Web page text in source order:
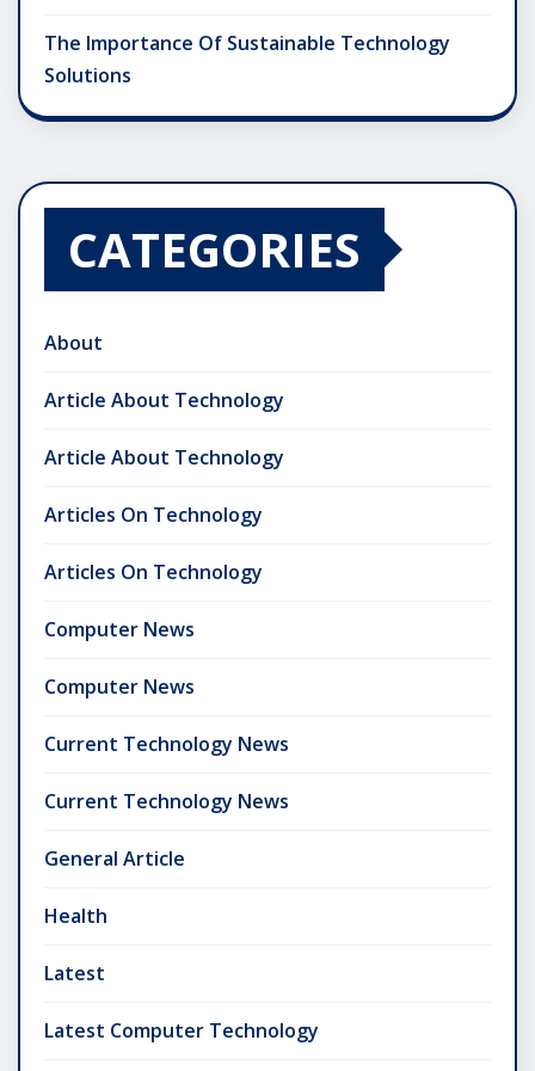
The Importance Of Sustainable Technology
Solutions
CATEGORIES
About
Article About Technology
Article About Technology
Articles On Technology
Articles On Technology
Computer News
Computer News
Current Technology News
Current Technology News
General Article
Health
Latest
Latest Computer Technology